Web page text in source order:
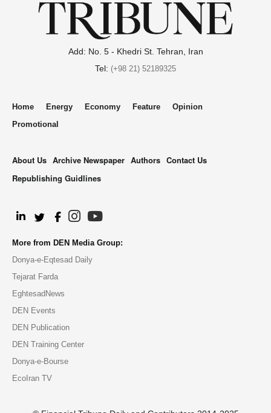
Add: No. 5 - Khedri St. Tehran, Iran
Tel: (+98 21) 52189325
Home Energy Economy Feature
Opinion
Promotional
About Us Archive Newspaper Authors Contact Us
Republishing Guidlines
More from DEN Media Group:
Donya-e-Eqtesad Daily
Tejarat Farda
EghtesadNews
DEN Events
DEN Publication
DEN Training Center
Donya-e-Bourse
EcoIran TV